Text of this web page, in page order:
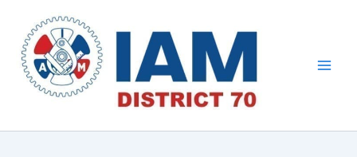
content